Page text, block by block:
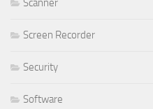
Scanner
Screen Recorder
Security
Software